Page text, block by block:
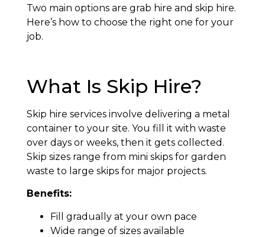
Two main options are grab hire and skip hire.
Here’s how to choose the right one for your
job.
What Is Skip Hire?
Skip hire services involve delivering a metal
container to your site. You fill it with waste
over days or weeks, then it gets collected.
Skip sizes range from mini skips for garden
waste to large skips for major projects.
Benefits:
Fill gradually at your own pace
Wide range of sizes available